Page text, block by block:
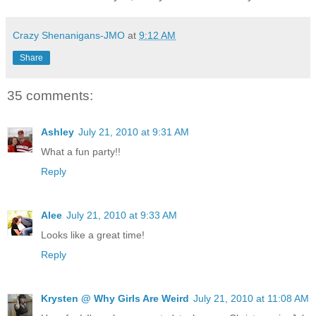
Crazy Shenanigans-JMO at 9:12 AM
Share
35 comments:
Ashley July 21, 2010 at 9:31 AM
What a fun party!!
Reply
Alee July 21, 2010 at 9:33 AM
Looks like a great time!
Reply
Krysten @ Why Girls Are Weird July 21, 2010 at 11:08 AM